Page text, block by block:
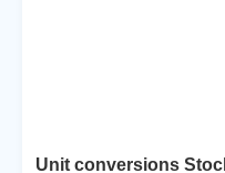
Unit conversions